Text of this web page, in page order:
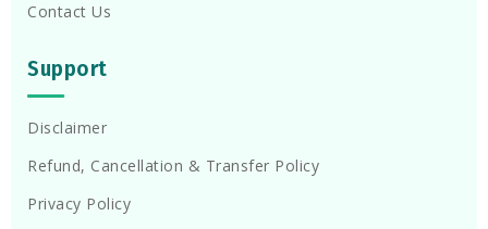
Contact Us
Support
Disclaimer
Refund, Cancellation & Transfer Policy
Privacy Policy